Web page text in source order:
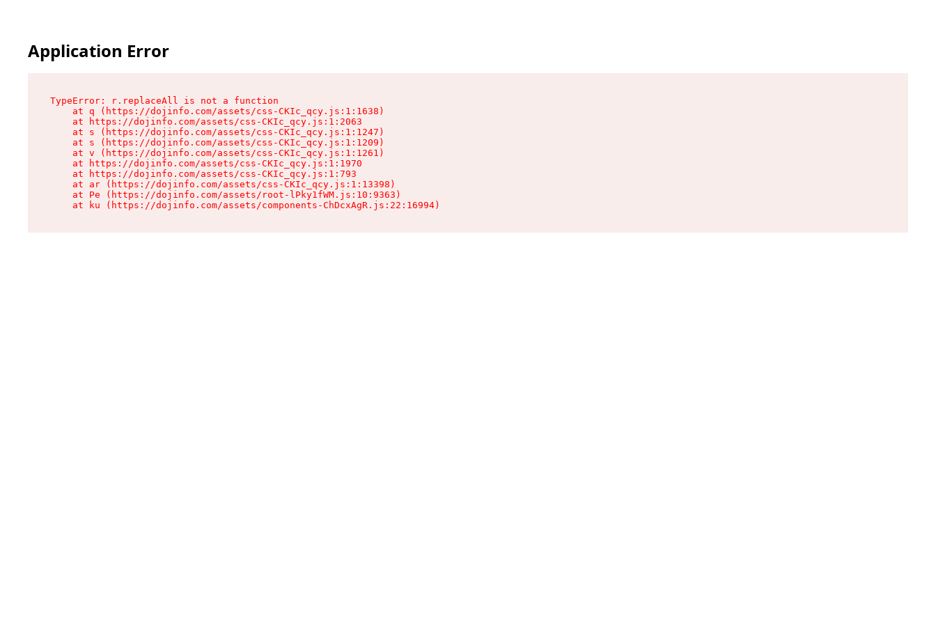
Application Error
TypeError: r.replaceAll is not a function
    at q (https://dojinfo.com/assets/css-CKIc_qcy.js:1:1638)
    at https://dojinfo.com/assets/css-CKIc_qcy.js:1:2063
    at s (https://dojinfo.com/assets/css-CKIc_qcy.js:1:1247)
    at s (https://dojinfo.com/assets/css-CKIc_qcy.js:1:1209)
    at v (https://dojinfo.com/assets/css-CKIc_qcy.js:1:1261)
    at https://dojinfo.com/assets/css-CKIc_qcy.js:1:1970
    at https://dojinfo.com/assets/css-CKIc_qcy.js:1:793
    at ar (https://dojinfo.com/assets/css-CKIc_qcy.js:1:13398)
    at Pe (https://dojinfo.com/assets/root-lPky1fWM.js:10:9363)
    at ku (https://dojinfo.com/assets/components-ChDcxAgR.js:22:16994)